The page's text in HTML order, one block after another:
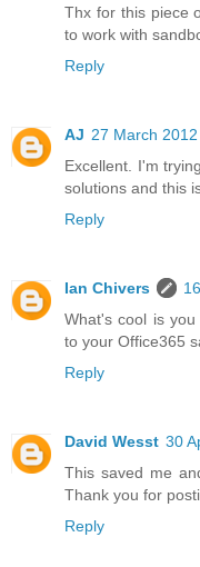
Thx for this piece
to work with
Reply
AJ 27 March
Excellent. I'm
solutions and this
Reply
Ian Chivers
What's cool is
to your Office365
Reply
David Wesst 30
This saved me
Thank you for
Reply